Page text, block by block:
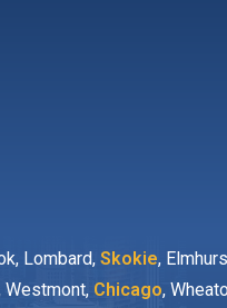
Lombard, Skokie,
Westmont, Chicago,